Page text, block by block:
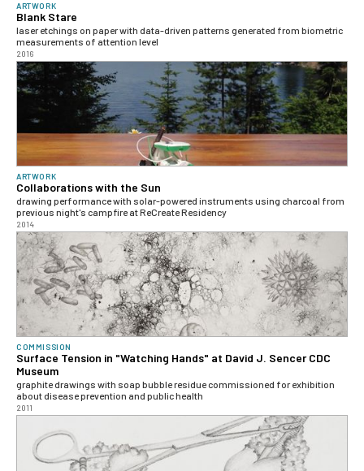
ARTWORK
Blank Stare
laser etchings on paper with data-driven patterns generated from biometric
measurements of attention level
2016
ARTWORK
Collaborations with the Sun
drawing performance with solar-powered instruments using charcoal from
previous night's campfire at ReCreate Residency
2014
COMMISSION
Surface Tension in "Watching Hands" at David J. Sencer CDC
Museum
graphite drawings with soap bubble residue commissioned for exhibition
about disease prevention and public health
2011